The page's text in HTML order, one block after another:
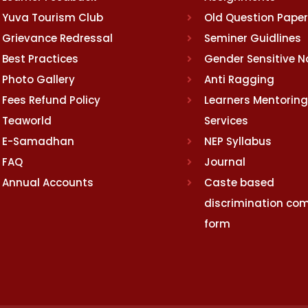
Yuva Tourism Club
Grievance Redressal
Best Practices
Photo Gallery
Fees Refund Policy
Teaworld
E-Samadhan
FAQ
Annual Accounts
Old Question
Seminer Guidlines
Gender Sensitive
Anti Ragging
Learners Mentoring
Services
NEP Syllabus
Journal
Caste based
discrimination
form